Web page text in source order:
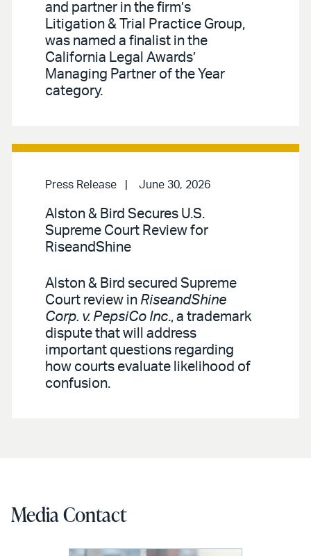
and partner in the firm’s
Litigation & Trial Practice Group,
was named a finalist in the
California Legal Awards’
Managing Partner of the Year
category.
Press Release June 30, 2026
Alston & Bird Secures U.S.
Supreme Court Review for
RiseandShine
Alston & Bird secured Supreme
Court review in RiseandShine
Corp. v. PepsiCo Inc., a trademark
dispute that will address
important questions regarding
how courts evaluate likelihood of
confusion.
Media Contact